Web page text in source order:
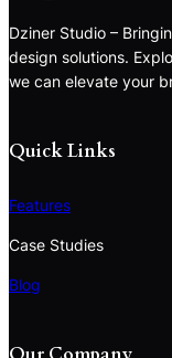
Dziner Studio –
design solutions.
we can elevate your
Quick Links
Features
Case Studies
Blog